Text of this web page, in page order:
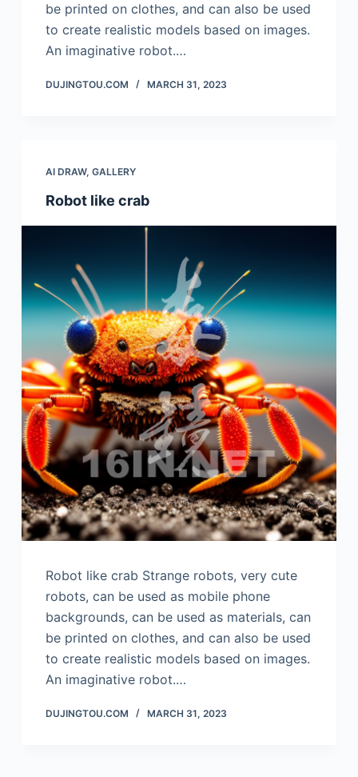
be printed on clothes, and can also be used
to create realistic models based on images.
An imaginative robot.…
DUJINGTOU.COM MARCH 31, 2023
AI DRAW, GALLERY
Robot like crab
Robot like crab Strange robots, very cute
robots, can be used as mobile phone
backgrounds, can be used as materials, can
be printed on clothes, and can also be used
to create realistic models based on images.
An imaginative robot.…
DUJINGTOU.COM MARCH 31, 2023